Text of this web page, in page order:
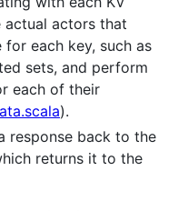
actual actors that
each key, such as
sets, and perform
each of their
).
response back to the
returns it to the